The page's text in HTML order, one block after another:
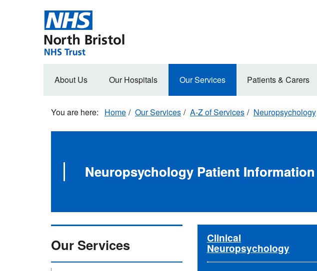
Main
About Us Our Hospitals Our Services Patients & Carers
Home Our Services A-Z of Services Neuropsychology
Neuropsychology Patient Information
Clinical
Neuropsychology
Our Services